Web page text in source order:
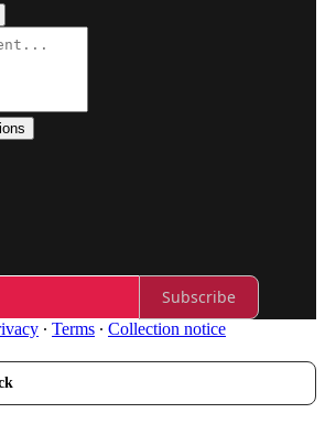
Subscribe
∙ Terms ∙ Collection notice